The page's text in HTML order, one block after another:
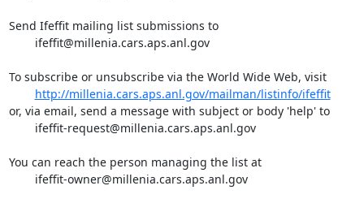
Send Ifeffit mailing list submissions to
To subscribe or unsubscribe via the World Wide Web, visit
http://millenia.cars.aps.anl.gov/mailman/listinfo/ifeffit
or, via email, send a message with subject or body 'help' to
You can reach the person managing the list at